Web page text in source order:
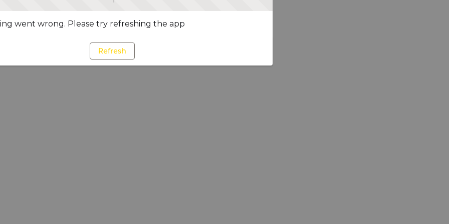
went wrong. Please try refreshing the app
Refresh